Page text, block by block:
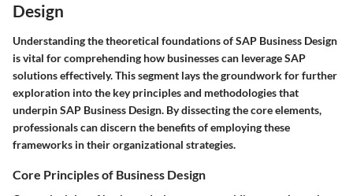
Design
Understanding the theoretical foundations of SAP Business Design
is vital for comprehending how businesses can leverage SAP
solutions effectively. This segment lays the groundwork for further
exploration into the key principles and methodologies that
underpin SAP Business Design. By dissecting the core elements,
professionals can discern the benefits of employing these
frameworks in their organizational strategies.
Core Principles of Business Design